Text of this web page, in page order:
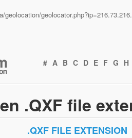
# A B C D E F G H
.QXF file
.QXF FILE EXTENSION